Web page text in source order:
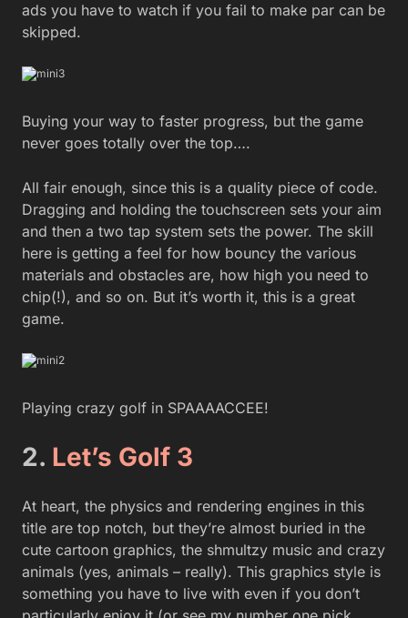
ads you have to watch if you fail to make par can be
skipped.
Buying your way to faster progress, but the game
never goes totally over the top….
All fair enough, since this is a quality piece of code.
Dragging and holding the touchscreen sets your aim
and then a two tap system sets the power. The skill
here is getting a feel for how bouncy the various
materials and obstacles are, how high you need to
chip(!), and so on. But it’s worth it, this is a great
game.
Playing crazy golf in SPAAAACCEE!
2. Let’s Golf 3
At heart, the physics and rendering engines in this
title are top notch, but they’re almost buried in the
cute cartoon graphics, the shmultzy music and crazy
animals (yes, animals – really). This graphics style is
something you have to live with even if you don’t